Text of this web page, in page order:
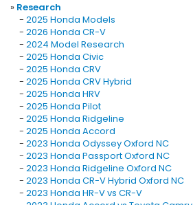
» Research
- 2025 Honda Models
- 2026 Honda CR-V
- 2024 Model Research
- 2025 Honda Civic
- 2025 Honda CRV
- 2025 Honda CRV Hybrid
- 2025 Honda HRV
- 2025 Honda Pilot
- 2025 Honda Ridgeline
- 2025 Honda Accord
- 2023 Honda Odyssey Oxford NC
- 2023 Honda Passport Oxford NC
- 2023 Honda Ridgeline Oxford NC
- 2023 Honda CR-V Hybrid Oxford NC
- 2023 Honda HR-V vs CR-V